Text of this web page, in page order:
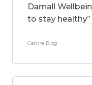
Darnall
to stay healthy”
Centre Blog